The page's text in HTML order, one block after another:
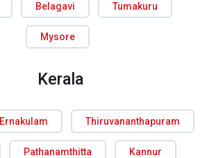
Belagavi Tumakuru
Mysore
Kerala
Ernakulam Thiruvananthapuram
Pathanamthitta Kannur